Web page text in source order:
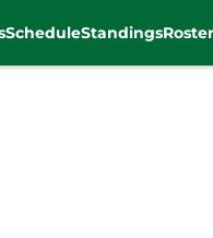
ScheduleStandingsRoster